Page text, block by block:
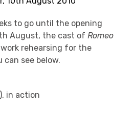
to go until the opening
August, the cast of Romeo
rehearsing for the
can see below.
in action